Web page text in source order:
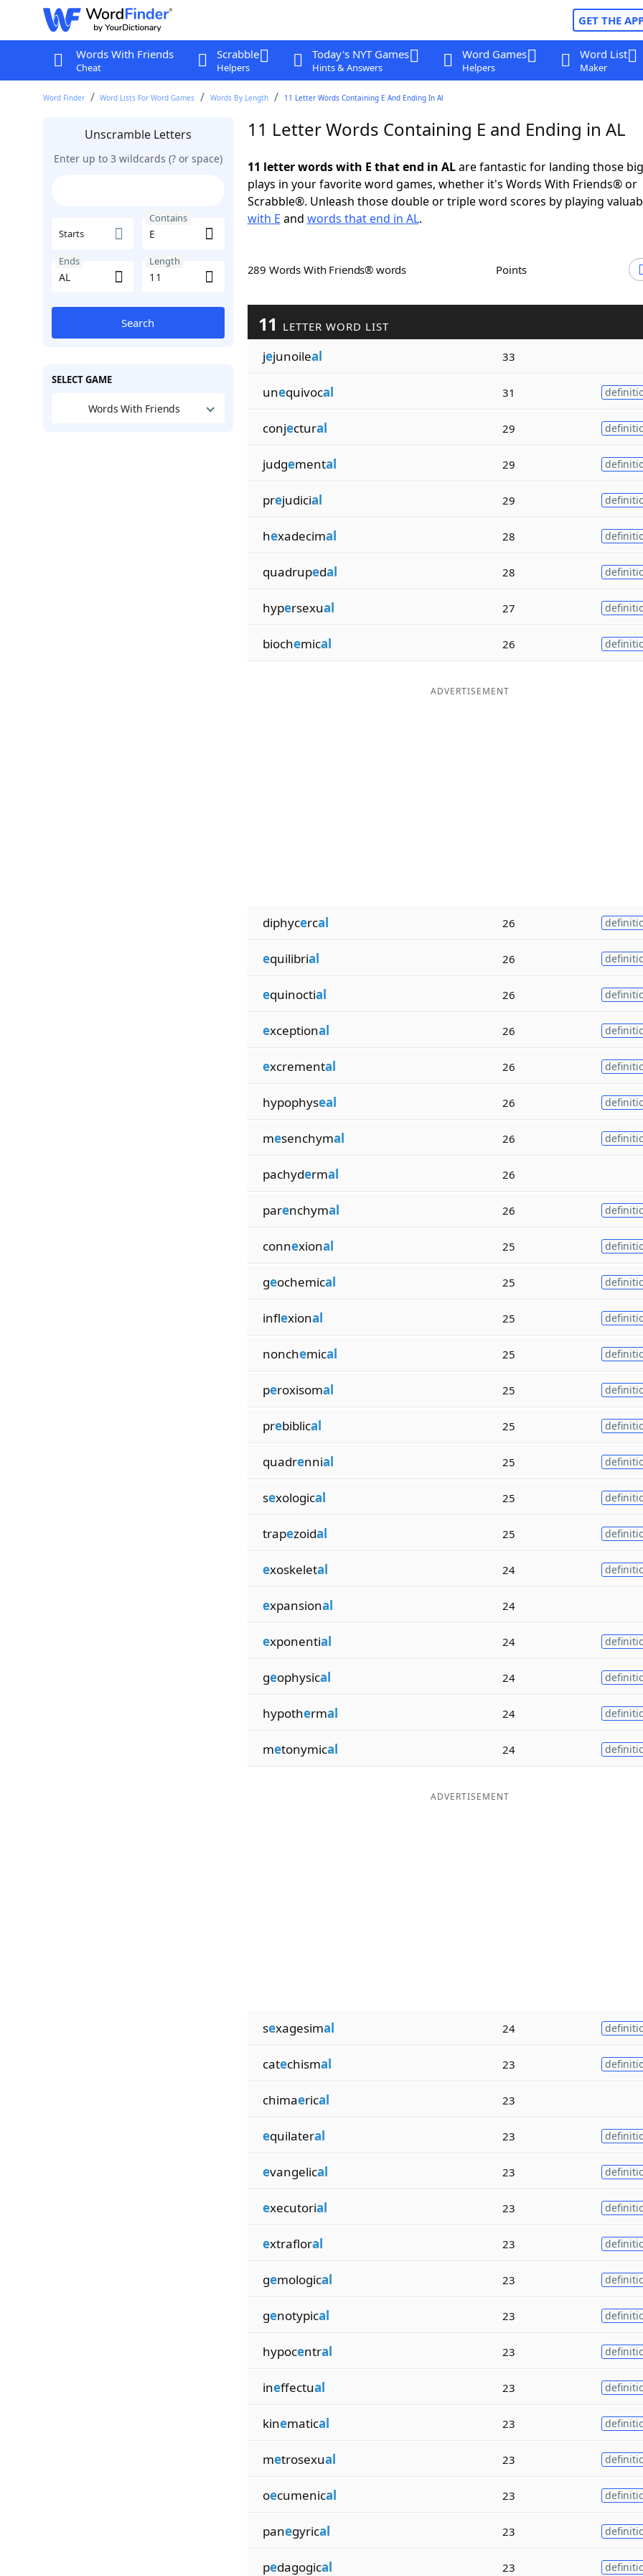
GET THE
Words With Friends
Cheat
Scrabble
Helpers
Today's NYT Games
Hints & Answers
Word Games
Helpers
Word List
Maker
Word Finder Word Lists For Word Games Words By Length 11 Letter Words Containing E And Ending In Al
Unscramble Letters
Enter up to 3 wildcards (? or space)
Starts
Contains
Ends Length
Search
SELECT GAME
Words With Friends
11 Letter Words Containing E and Ending in AL
11 letter words with E that end in ALare fantastic for landing those
plays in your favorite word games, whether it's Words With Friends® or
Scrabble®. Unleash those double or triple word scores by playing
with E and words that end in AL.
289 Words With Friends® words Points
11 LETTER WORD LIST
jejunoileal 33
unequivocal 31
conjectural 29
judgemental 29
prejudicial 29
hexadecimal 28
quadrupedal 28
hypersexual 27
biochemical 26
ADVERTISEMENT
diphycercal 26
equilibrial 26
equinoctial 26
exceptional 26
excremental 26
hypophyseal 26
mesenchymal 26
pachydermal 26
parenchymal 26
connexional 25
geochemical 25
inflexional 25
nonchemical 25
peroxisomal 25
prebiblical 25
quadrennial 25
sexological 25
trapezoidal 25
exoskeletal 24
expansional 24
exponential 24
geophysical 24
hypothermal 24
metonymical 24
ADVERTISEMENT
sexagesimal 24
catechismal 23
chimaerical 23
equilateral 23
evangelical 23
executorial 23
extrafloral 23
gemological 23
genotypical 23
hypocentral 23
ineffectual 23
kinematical 23
metrosexual 23
oecumenical 23
panegyrical 23
pedagogical 23